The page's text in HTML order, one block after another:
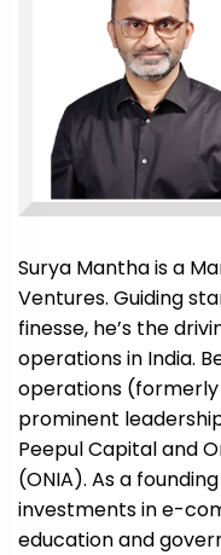
Surya Mantha is a
Ventures. Guiding
finesse, he’s the
operations in India.
operations (formerly
prominent
Peepul Capital and
(ONIA). As a
investments in e-
education and